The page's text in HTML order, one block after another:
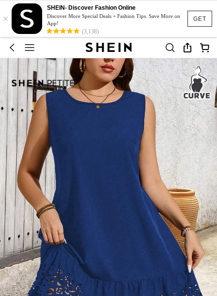
GET
×
SHEIN- Discover Fashion Online
Discover More Special Deals + Fashion Tips. Save More on
App!
(3,138)